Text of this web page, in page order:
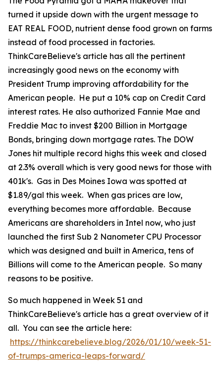
turned it upside down with the urgent message to
EAT REAL FOOD, nutrient dense food grown on farms
instead of food processed in factories.
ThinkCareBelieve's article has all the pertinent
increasingly good news on the economy with
President Trump improving affordability for the
American people. He put a 10% cap on Credit Card
interest rates. He also authorized Fannie Mae and
Freddie Mac to invest $200 Billion in Mortgage
Bonds, bringing down mortgage rates. The DOW
Jones hit multiple record highs this week and closed
at 2.3% overall which is very good news for those with
401k's. Gas in Des Moines Iowa was spotted at
$1.89/gal this week. When gas prices are low,
everything becomes more affordable. Because
Americans are shareholders in Intel now, who just
launched the first Sub 2 Nanometer CPU Processor
which was designed and built in America, tens of
Billions will come to the American people. So many
reasons to be positive.
So much happened in Week 51 and
ThinkCareBelieve's article has a great overview of it
all. You can see the article here:
https://thinkcarebelieve.blog/2026/01/10/week-51-
of-trumps-america-leaps-forward/